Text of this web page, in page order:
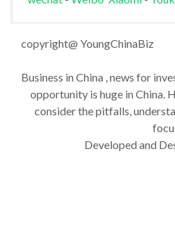
copyright@ YoungChinaBiz
Business in China , news for
opportunity is huge in China.
consider the pitfalls,
Developed and